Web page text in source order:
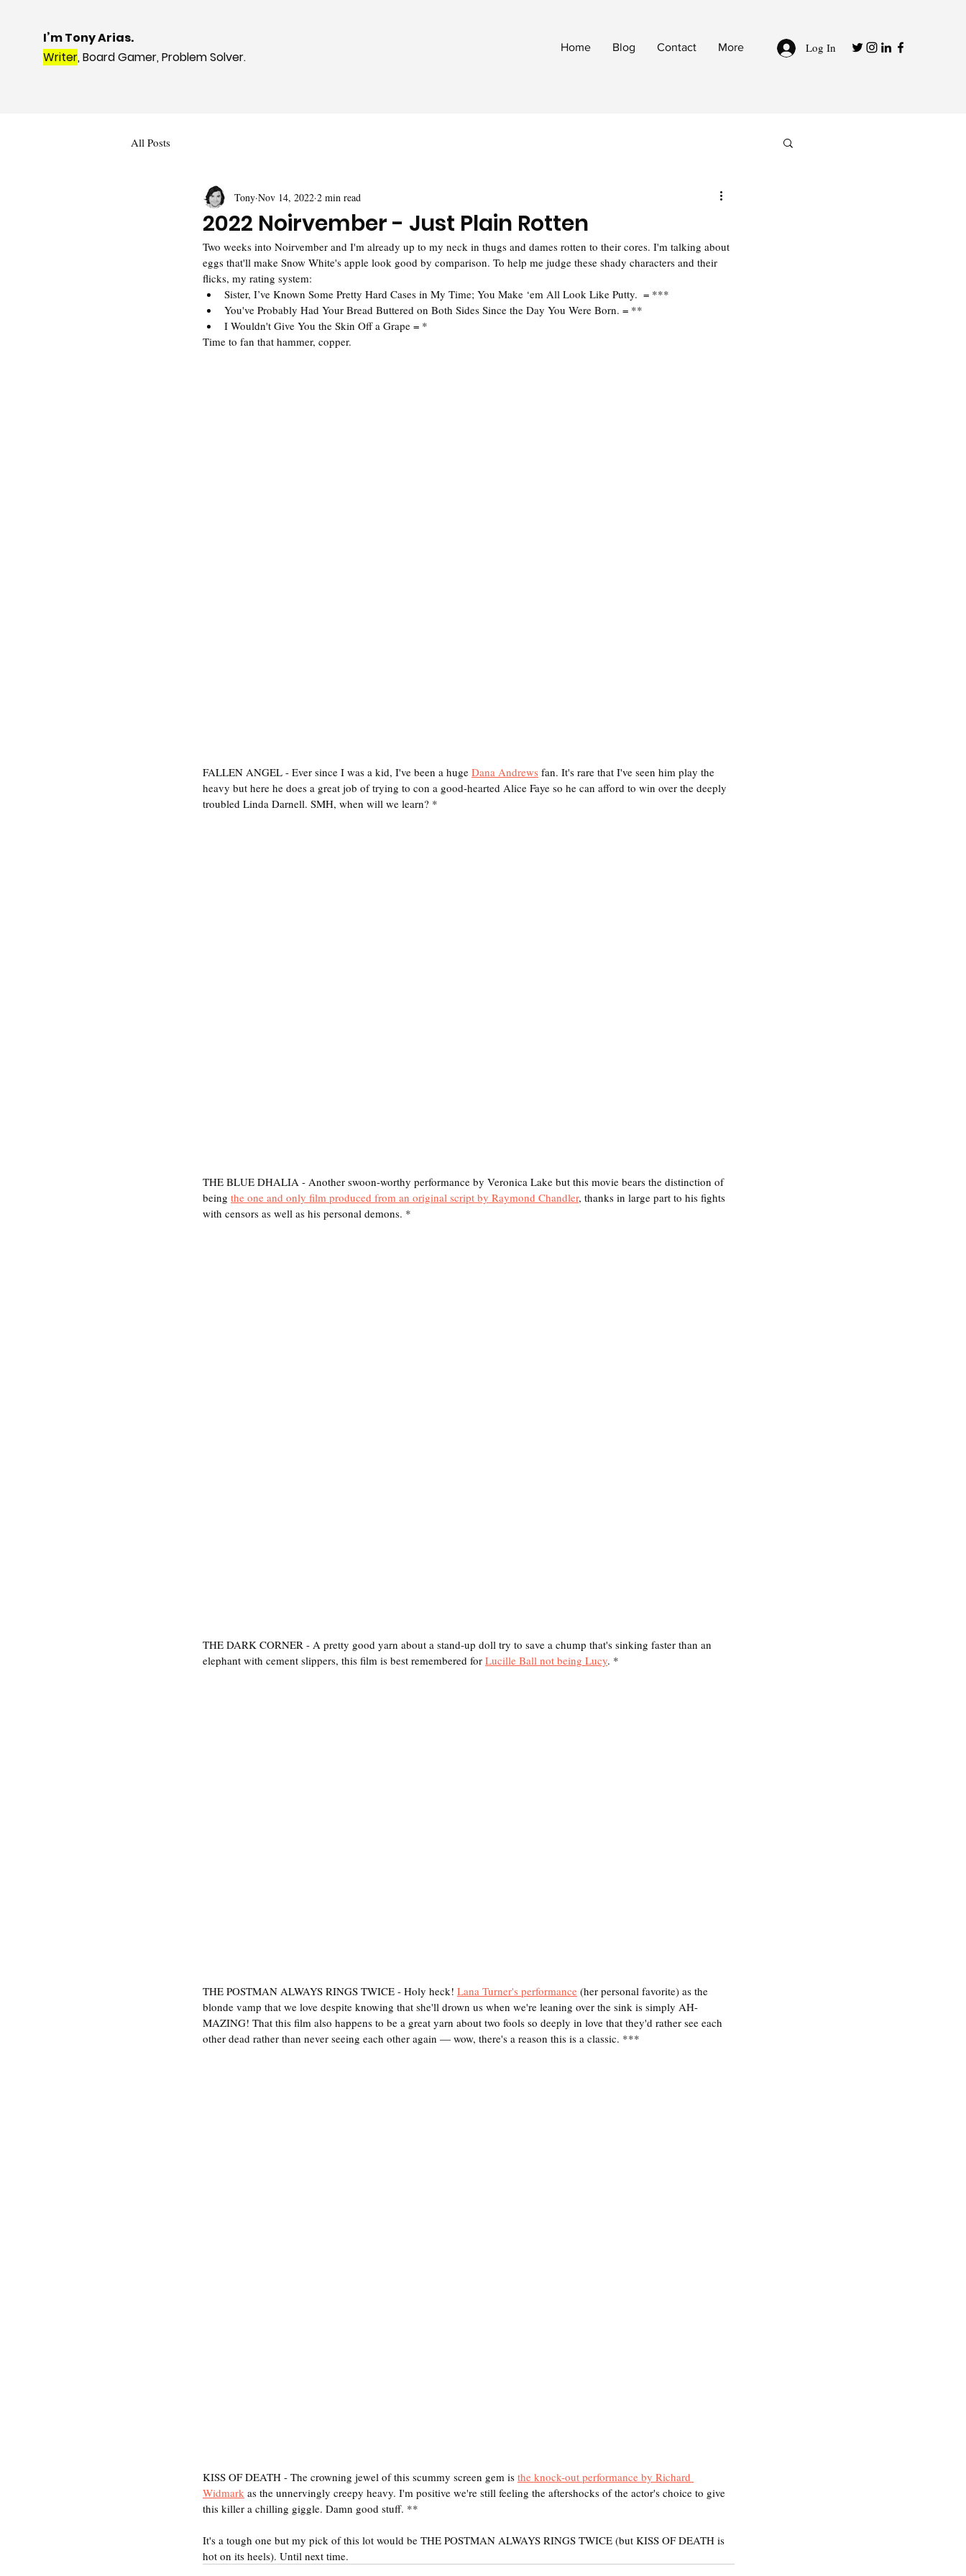
I’m Tony Arias.
Writer, Board Gamer, Problem Solver.
Home Blog Contact More Log In
All Posts
2022 Noirvember - Just Plain Rotten
Tony Nov 14, 2022 2 min read
Two weeks into Noirvember and I'm already up to my neck in thugs and dames rotten to their cores. I'm talking about
eggs that'll make Snow White's apple look good by comparison. To help me judge these shady characters and their
flicks, my rating system:
Sister, I’ve Known Some Pretty Hard Cases in My Time; You Make ‘em All Look Like Putty.  = ***
You've Probably Had Your Bread Buttered on Both Sides Since the Day You Were Born. = **
I Wouldn't Give You the Skin Off a Grape = *
Time to fan that hammer, copper.
FALLEN ANGEL - Ever since I was a kid, I've been a huge Dana Andrews fan. It's rare that I've seen him play the
heavy but here he does a great job of trying to con a good-hearted Alice Faye so he can afford to win over the deeply
troubled Linda Darnell. SMH, when will we learn? *
THE BLUE DHALIA - Another swoon-worthy performance by Veronica Lake but this movie bears the distinction of
being the one and only film produced from an original script by Raymond Chandler, thanks in large part to his fights
with censors as well as his personal demons. *
THE DARK CORNER - A pretty good yarn about a stand-up doll try to save a chump that's sinking faster than an
elephant with cement slippers, this film is best remembered for Lucille Ball not being Lucy. *
THE POSTMAN ALWAYS RINGS TWICE - Holy heck! Lana Turner's performance (her personal favorite) as the
blonde vamp that we love despite knowing that she'll drown us when we're leaning over the sink is simply AH-
MAZING! That this film also happens to be a great yarn about two fools so deeply in love that they'd rather see each
other dead rather than never seeing each other again — wow, there's a reason this is a classic. ***
KISS OF DEATH - The crowning jewel of this scummy screen gem is the knock-out performance by Richard
Widmark as the unnervingly creepy heavy. I'm positive we're still feeling the aftershocks of the actor's choice to give
this killer a chilling giggle. Damn good stuff. **
It's a tough one but my pick of this lot would be THE POSTMAN ALWAYS RINGS TWICE (but KISS OF DEATH is
hot on its heels). Until next time.